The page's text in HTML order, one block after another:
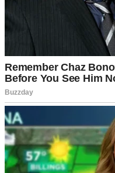
He sighed, rubbing his
same.”
Neither of us cried when we
hands after a long
business.